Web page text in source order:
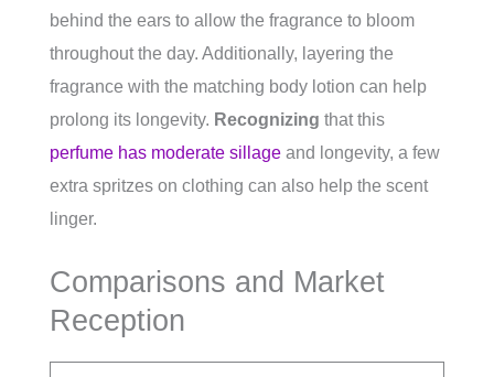
behind the ears to allow the fragrance to bloom
throughout the day. Additionally, layering the
fragrance with the matching body lotion can help
prolong its longevity. Recognizing that this
perfume has moderate sillage and longevity, a few
extra spritzes on clothing can also help the scent
linger.
Comparisons and Market
Reception